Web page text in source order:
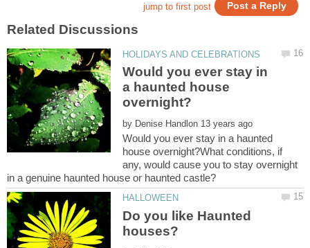
Would you ever stay in
a haunted house
by
Would you ever stay in a haunted
house overnight?What conditions, if
any, would cause you to stay overnight
Do you like Haunted